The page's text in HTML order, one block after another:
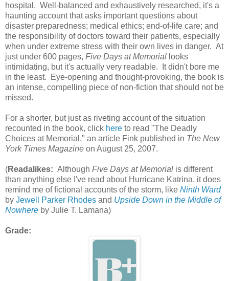
hospital. Well-balanced and exhaustively researched, it's a
haunting account that asks important questions about
disaster preparedness; medical ethics; end-of-life care; and
the responsibility of doctors toward their patients, especially
when under extreme stress with their own lives in danger. At
just under 600 pages, Five Days at Memorial looks
intimidating, but it's actually very readable. It didn't bore me
in the least. Eye-opening and thought-provoking, the book is
an intense, compelling piece of non-fiction that should not be
missed.
For a shorter, but just as riveting account of the situation
recounted in the book, click here to read "The Deadly
Choices at Memorial," an article Fink published in The New
York Times Magazine on August 25, 2007.
(Readalikes: Although Five Days at Memorial is different
than anything else I've read about Hurricane Katrina, it does
remind me of fictional accounts of the storm, like Ninth Ward
by Jewell Parker Rhodes and Upside Down in the Middle of
Nowhere by Julie T. Lamana)
Grade: